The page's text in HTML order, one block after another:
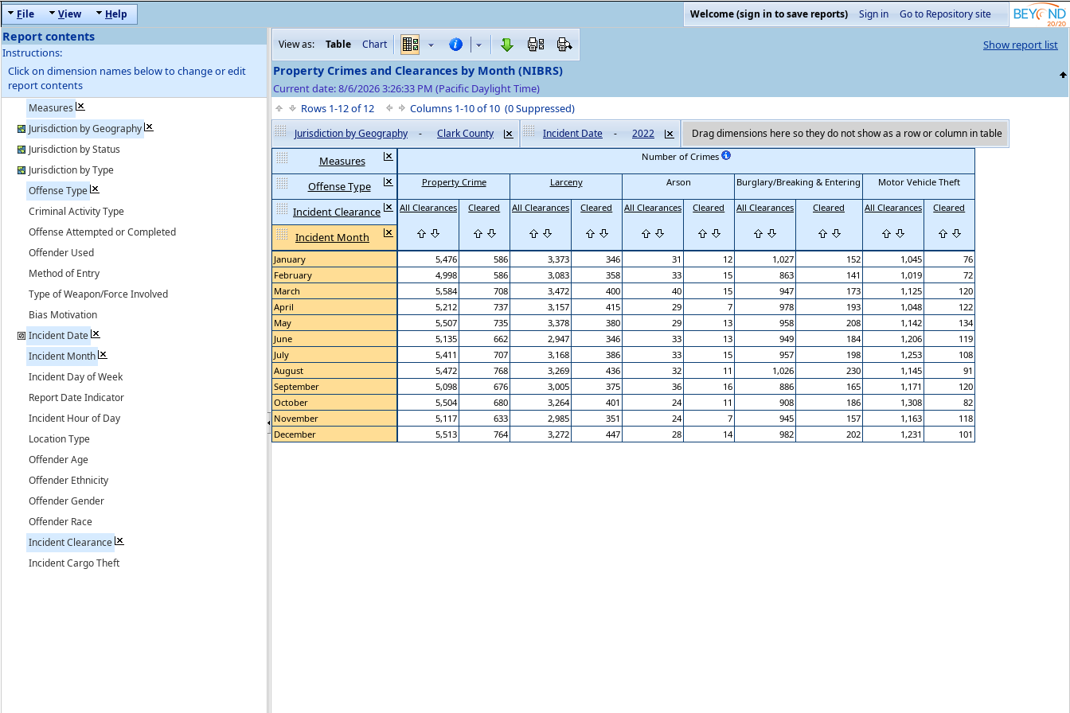
File View Help Welcome (sign in to save reports) Sign in Go to Repository site
Report contents
Instructions:
Click on dimension names below to change or edit
report contents
Measures
Jurisdiction by Geography
Jurisdiction by Status
Jurisdiction by Type
Offense Type
Criminal Activity Type
Offense Attempted or Completed
Offender Used
Method of Entry
Type of Weapon/Force Involved
Bias Motivation
Incident Date
Incident Month
Incident Day of Week
Report Date Indicator
Incident Hour of Day
Location Type
Offender Age
Offender Ethnicity
Offender Gender
Offender Race
Incident Clearance
Incident Cargo Theft
View as: Table Chart Show report list
Property Crimes and Clearances by Month (NIBRS)
Current date: 8/6/2026 3:26:33 PM (Pacific Daylight Time)
Rows 1-12 of 12
Columns 1-10 of 10 (0 Suppressed)
Jurisdiction by Geography - Clark County Incident Date - 2022 Drag dimensions here so they do not show as a row or column in table
Measures
Offense Type
Incident Clearance
Incident Month
Number of Crimes
Property Crime Larceny Arson Burglary/Breaking & Entering Motor Vehicle Theft
All Clearances Cleared All Clearances Cleared All Clearances Cleared All Clearances Cleared All Clearances Cleared
January
February
March
April
May
June
July
August
September
October
November
December
5,476 586 3,373 346 31 12 1,027 152 1,045
76
4,998
586 3,083 358 33 15 863 141 1,019
72
5,584
708 3,472 400 40 15 947 173 1,125
120
5,212
737 3,157 415 29 7 978 193 1,048
122
5,507
735 3,378 380 29 13 958 208 1,142
134
5,135
662 2,947 346 33 13 949 184 1,206
119
5,411
707 3,168 386 33 15 957 198 1,253
108
5,472
768 3,269 436 32 11 1,026 230 1,145
91
5,098
676 3,005 375 36 16 886 165 1,171
120
5,504
680 3,264 401 24 11 908 186 1,308
82
5,117
633 2,985 351 24 7 945 157 1,163
118
5,513
764 3,272 447 28 14 982 202 1,231 101